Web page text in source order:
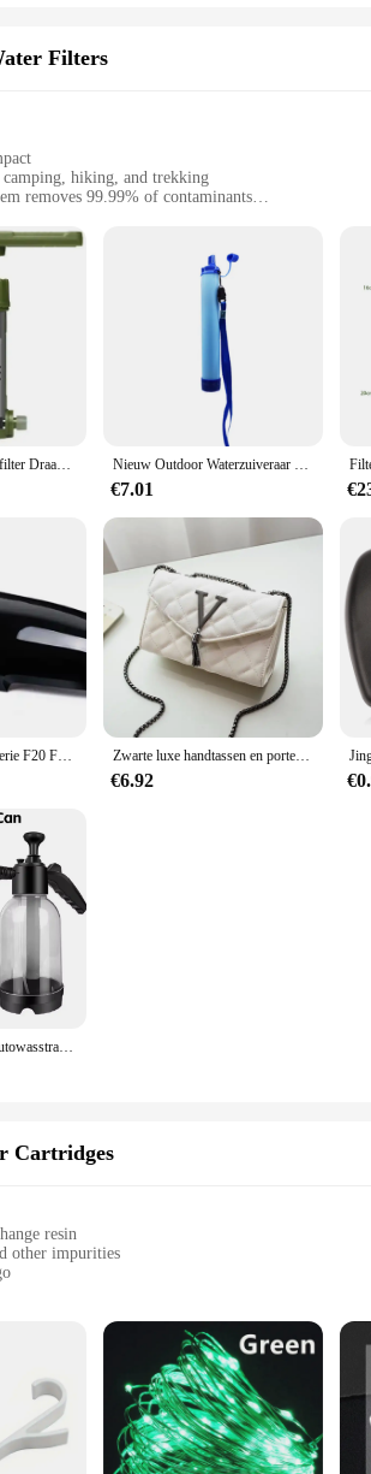
Filters
hiking, and trekking
removes 99.99% of contaminants
bottle and a filter cartridge
anyone seeking clean, safe drinking water in
including bacteria, viruses, and
water at all times.
Waterfilter is not only safe for use but also
enthusiast or traveler who values convenience
versatile tool that adapts to various outdoor
design allows for easy operation, and the set is
enjoy the peace of mind that comes with having
Nooduitrusting Waterfilter Draagbaar waterfiltersysteem voor overlevingsdrinken Outdoor waterzuiveringsoplossing voor wandelen Nieuw Outdoor Waterzuiveraar Camping Wandelen Emergency Life Survival Draagbare Waterzuiveraar Filter
€7.01
Voor BMW 1 2 3 4 Serie F20 F30 F31 F32 F36 2012-UP 320i 328i 330d 335i M3 M4 Look Vervanging stijl Koolstofvezel Spiegel Cover Zwarte luxe handtassen en portemonnee dames PU lederen messenger schoudertas geruite vrouwelijke crossbody tas kwastje gewatteerd merk
€6.92
2L Schuimsproeier Autowasstraat Handbediende schuimgieter Luchtdruksproeier Plastic desinfectie Waterfles Autoreinigingsgereedschap
Cartridges
resin
other impurities
to deliver unparalleled purity and
lead, and other harmful impurities from your
or on your travels.